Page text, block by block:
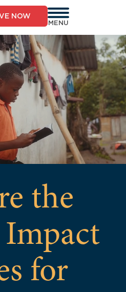
NOW
MENU
the
Impact
for